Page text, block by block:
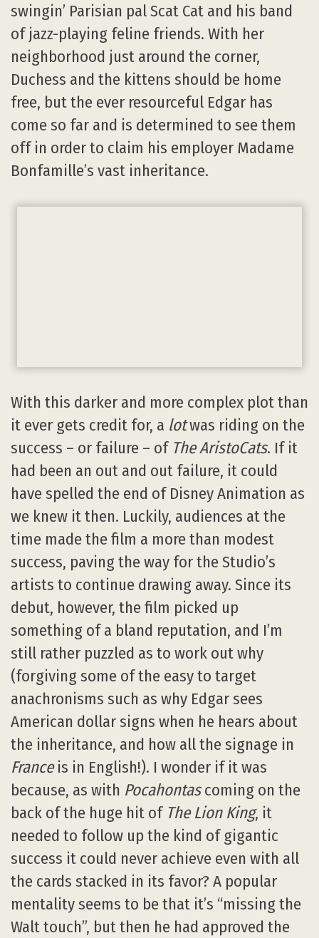
swingin’ Parisian pal Scat Cat and his band
of jazz-playing feline friends. With her
neighborhood just around the corner,
Duchess and the kittens should be home
free, but the ever resourceful Edgar has
come so far and is determined to see them
off in order to claim his employer Madame
Bonfamille’s vast inheritance.
With this darker and more complex plot than
it ever gets credit for, a lotwas riding on the
success – or failure – of The AristoCats. If it
had been an out and out failure, it could
have spelled the end of Disney Animation as
we knew it then. Luckily, audiences at the
time made the film a more than modest
success, paving the way for the Studio’s
artists to continue drawing away. Since its
debut, however, the film picked up
something of a bland reputation, and I’m
still rather puzzled as to work out why
(forgiving some of the easy to target
anachronisms such as why Edgar sees
American dollar signs when he hears about
the inheritance, and how all the signage in
Franceis in English!). I wonder if it was
because, as with Pocahontascoming on the
back of the huge hit of The Lion King, it
needed to follow up the kind of gigantic
success it could never achieve even with all
the cards stacked in its favor? A popular
mentality seems to be that it’s “missing the
Walt touch”, but then he had approved the